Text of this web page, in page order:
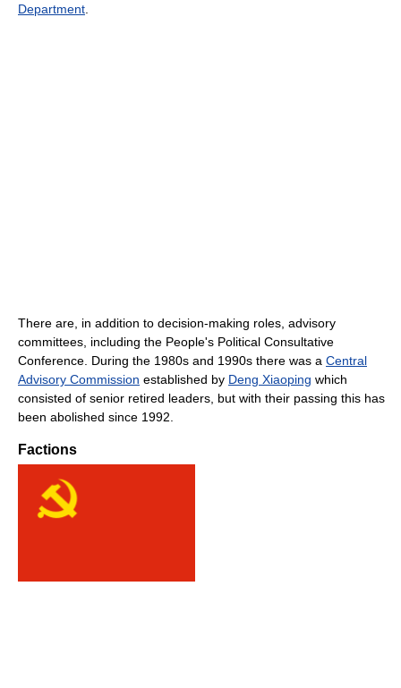
Department
There are, in addition to decision-making roles, advisory
committees, including the People's Political Consultative
Conference. During the 1980s and 1990s there was a Central
Advisory Commission established by Deng Xiaoping which
consisted of senior retired leaders, but with their passing this has
been abolished since 1992.
Factions